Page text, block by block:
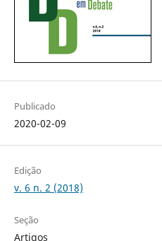
Publicado
2020-02-09
Edição
v. 6 n. 2 (2018)
Seção
Artigos